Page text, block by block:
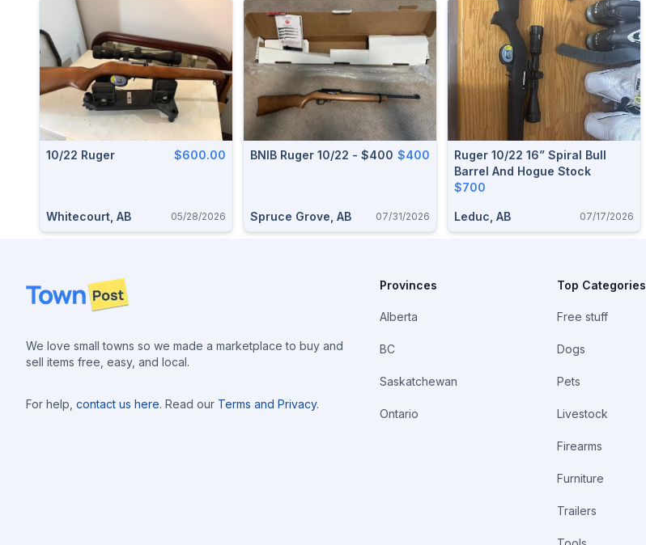
10/22 Ruger $600.00
Whitecourt, AB 05/28/2026
BNIB Ruger 10/22 - $400 $400
Spruce Grove, AB 07/31/2026
Ruger 10/22 16” Spiral Bull
Barrel And Hogue Stock
$700
Leduc, AB 07/17/2026
Footer
We love small towns so we made a marketplace to buy and
sell items free, easy, and local.
For help, contact us here. Read our Terms and Privacy.
Provinces
Alberta
BC
Saskatchewan
Ontario
Top Categories
Free stuff
Dogs
Pets
Livestock
Firearms
Furniture
Trailers